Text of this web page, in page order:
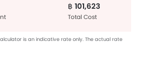
฿ 101,623
Total Cost
is an indicative rate only. The actual rate